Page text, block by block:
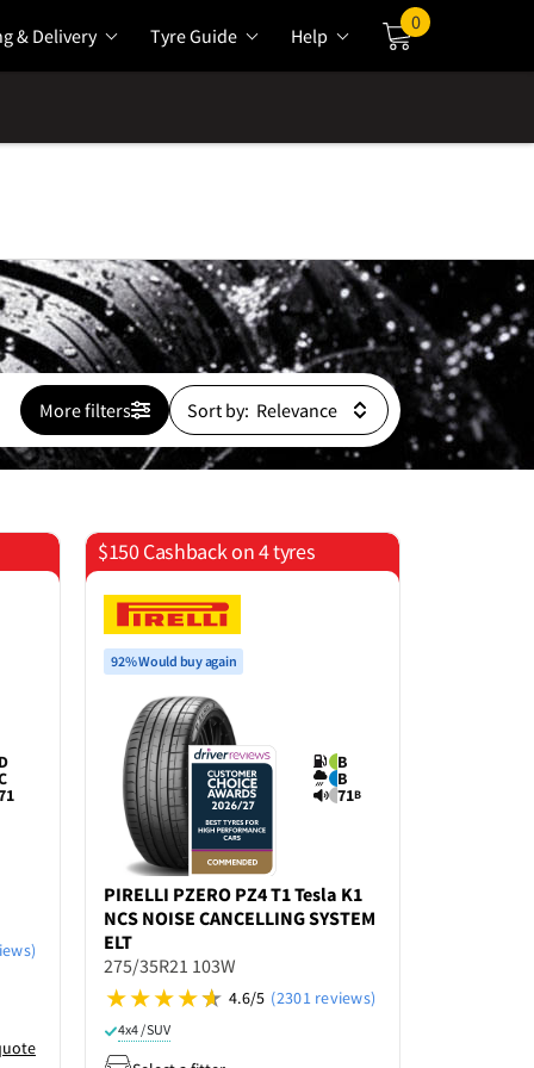
& Delivery Tyre Guide Help
0
More filters Sort by:
D
$150 Cashback on 4 tyres
92% Would buy again
B
B
71B
PIRELLI PZERO PZ4 T1 Tesla K1
NCS NOISE CANCELLING SYSTEM
ELT
275/35R21 103W
4.6/5 (2301 reviews)
4x4 / SUV